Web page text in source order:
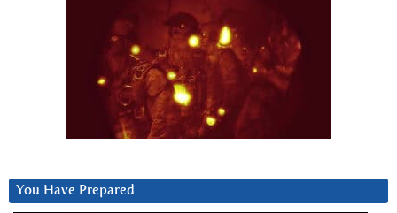
You Have Prepared